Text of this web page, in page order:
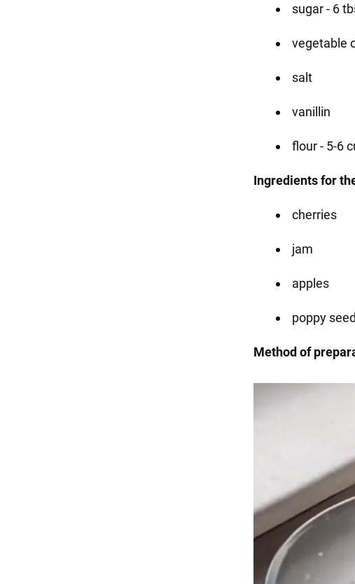
sugar - 6
vegetable
salt
vanillin
flour - 5-6
Ingredients for
cherries
jam
apples
poppy
Method of